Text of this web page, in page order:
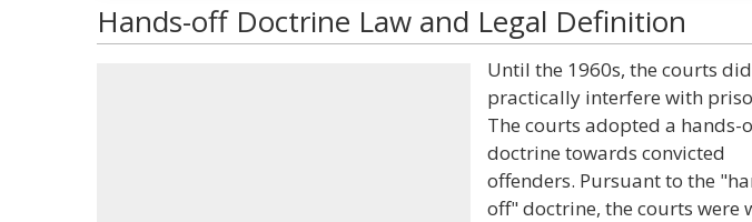
Hands-off Doctrine Law and Legal Definition
Until the 1960s, the courts
practically interfere with
The courts adopted a hands-
doctrine towards convicted
offenders. Pursuant to the
off" doctrine, the courts were